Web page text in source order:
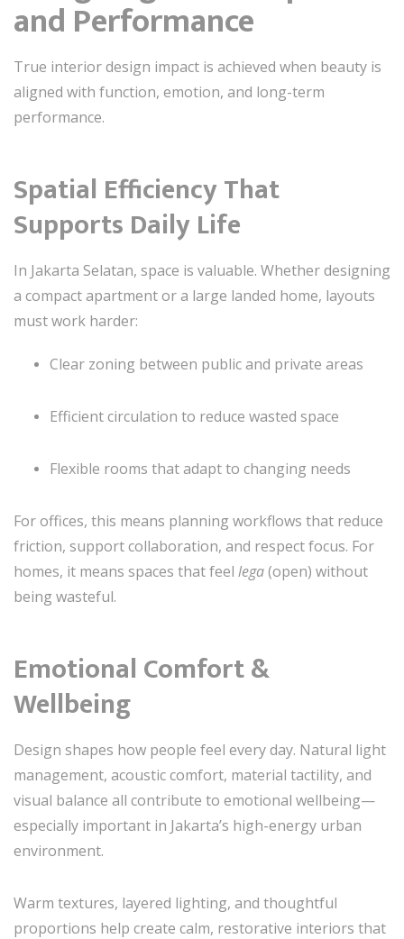
and Performance
True interior design impact is achieved when beauty is
aligned with function, emotion, and long-term
performance.
Spatial Efficiency That
Supports Daily Life
In Jakarta Selatan, space is valuable. Whether designing
a compact apartment or a large landed home, layouts
must work harder:
Clear zoning between public and private areas
Efficient circulation to reduce wasted space
Flexible rooms that adapt to changing needs
For offices, this means planning workflows that reduce
friction, support collaboration, and respect focus. For
homes, it means spaces that feel lega(open) without
being wasteful.
Emotional Comfort &
Wellbeing
Design shapes how people feel every day. Natural light
management, acoustic comfort, material tactility, and
visual balance all contribute to emotional wellbeing—
especially important in Jakarta’s high-energy urban
environment.
Warm textures, layered lighting, and thoughtful
proportions help create calm, restorative interiors that